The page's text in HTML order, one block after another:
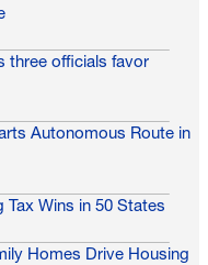
three officials favor
Autonomous Route in
Tax Wins in 50 States
Homes Drive Housing